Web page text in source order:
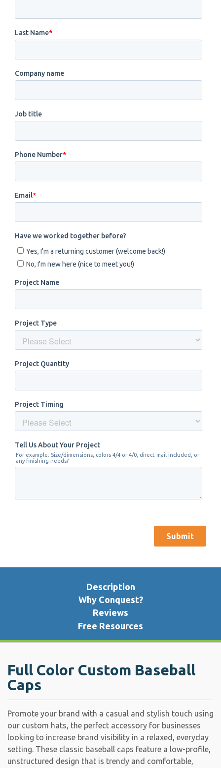
Description
Why Conquest?
Reviews
Free Resources
Full Color Custom Baseball
Caps
Promote your brand with a casual and stylish touch using
our custom hats, the perfect accessory for businesses
looking to increase brand visibility in a relaxed, everyday
setting. These classic baseball caps feature a low-profile,
unstructured design that is trendy and comfortable,